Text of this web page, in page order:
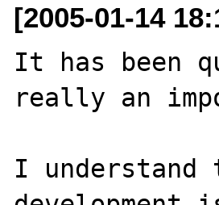
[2005-01-14
It has been
really an
I understand